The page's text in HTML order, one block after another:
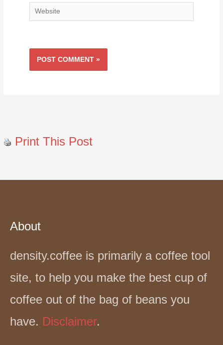
Website
Print This Post
About
density.coffee is primarily a coffee tool
site, to help you make the best cup of
coffee out of the bag of beans you
have. Disclaimer.